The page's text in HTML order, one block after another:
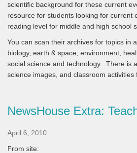
scientific background for these current
resource for students looking for current
reading level for middle and high school
You can scan their archives for topics in
biology, earth & space, environment,
social science and technology. There is
science images, and classroom activities
NewsHouse Extra:
April 6, 2010
From site: